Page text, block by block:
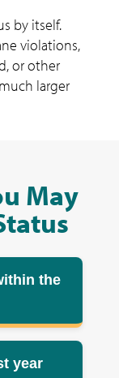
by itself.
violations,
or other
larger
May
the
year